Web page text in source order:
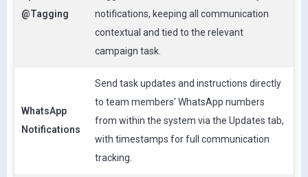
@Tagging
notifications, keeping all communication
contextual and tied to the relevant
campaign task.
WhatsApp
Notifications
Send task updates and instructions directly
to team members’ WhatsApp numbers
from within the system via the Updates tab,
with timestamps for full communication
tracking.